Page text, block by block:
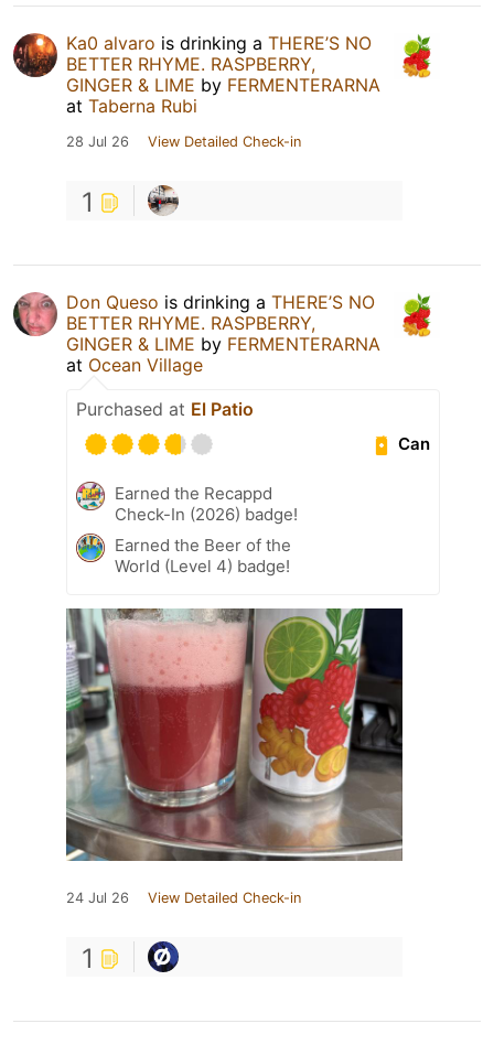
Ka0 alvaro is drinking a THERE’S NO
BETTER RHYME. RASPBERRY,
GINGER & LIME by FERMENTERARNA
at Taberna Rubi
28 Jul 26 View Detailed Check-in
1
Don Queso is drinking a THERE’S NO
BETTER RHYME. RASPBERRY,
GINGER & LIME by FERMENTERARNA
at Ocean Village
Purchased at El Patio
Can
Earned the Recappd
Check-In (2026) badge!
Earned the Beer of the
World (Level 4) badge!
24 Jul 26 View Detailed Check-in
1